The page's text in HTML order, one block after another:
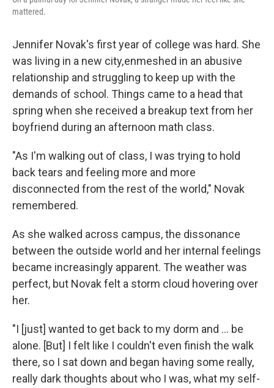
mattered.
Jennifer Novak's first year of college was hard. She
was living in a new city, enmeshed in an abusive
relationship and struggling to keep up with the
demands of school. Things came to a head that
spring when she received a breakup text from her
boyfriend during an afternoon math class.
"As I'm walking out of class, I was trying to hold
back tears and feeling more and more
disconnected from the rest of the world," Novak
remembered.
As she walked across campus, the dissonance
between the outside world and her internal feelings
became increasingly apparent. The weather was
perfect, but Novak felt a storm cloud hovering over
her.
"I [just] wanted to get back to my dorm and ... be
alone. [But] I felt like I couldn't even finish the walk
there, so I sat down and began having some really,
really dark thoughts about who I was, what my self-